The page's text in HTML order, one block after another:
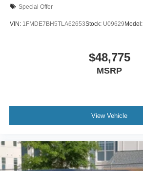
Special Offer
VIN: 1FMDE7BH5TLA62653Stock: U09629Model:
$48,775
MSRP
View Vehicle